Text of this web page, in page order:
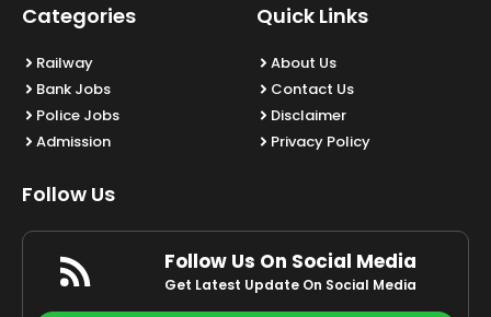
Categories
Railway
Bank Jobs
Police Jobs
Admission
Quick Links
About Us
Contact Us
Disclaimer
Privacy Policy
Follow Us
Follow Us On Social Media
Get Latest Update On Social Media